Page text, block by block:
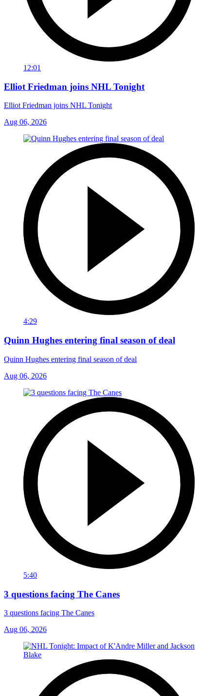
12:01
Elliot Friedman joins NHL Tonight
Elliot Friedman joins NHL Tonight
Aug 06, 2026
4:29
Quinn Hughes entering final season of deal
Quinn Hughes entering final season of deal
Aug 06, 2026
5:40
3 questions facing The Canes
3 questions facing The Canes
Aug 06, 2026